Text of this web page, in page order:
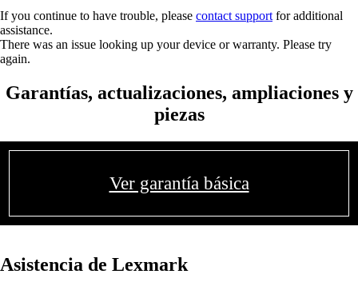
If you continue to have trouble, please contact support for additional
assistance.
There was an issue looking up your device or warranty. Please try
again.
Garantías, actualizaciones, ampliaciones y
piezas
Ver garantía básica
Asistencia de Lexmark